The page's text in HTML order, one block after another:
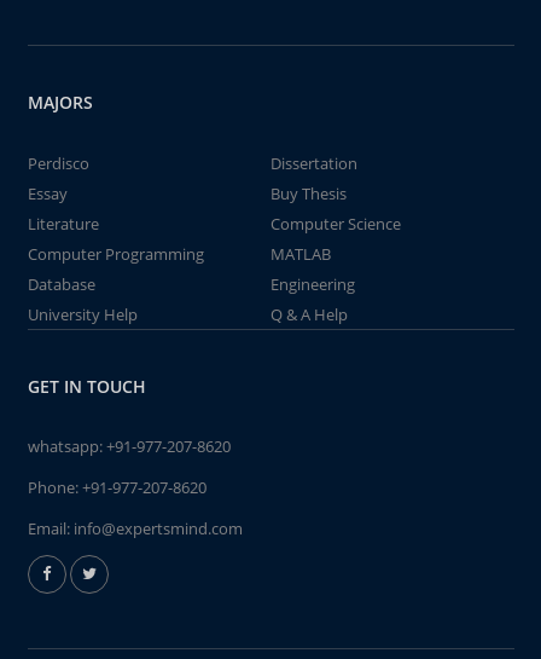
MAJORS
Perdisco
Dissertation
Essay
Buy Thesis
Literature
Computer Science
Computer Programming
MATLAB
Database
Engineering
University Help
Q & A Help
GET IN TOUCH
whatsapp:+91-977-207-8620
Phone:+91-977-207-8620
Email: info@expertsmind.com